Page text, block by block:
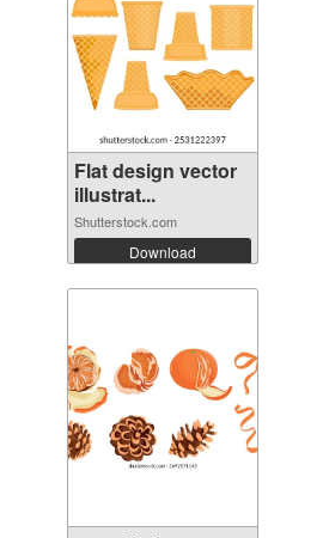
Flat design vector
illustrat...
Shutterstock.com
Download